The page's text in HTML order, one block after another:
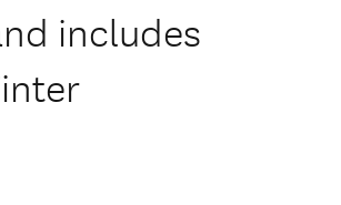
includes